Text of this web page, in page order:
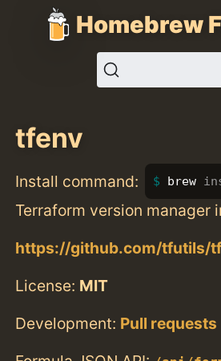
Homebrew
tfenv
Install command: brew
Terraform version manager
https://github.com/tfutils/
License: MIT
Development: Pull requests